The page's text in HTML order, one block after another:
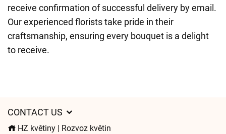
receive confirmation of successful delivery by email.
Our experienced florists take pride in their
craftsmanship, ensuring every bouquet is a delight
to receive.
CONTACT US
HZ květiny | Rozvoz květin